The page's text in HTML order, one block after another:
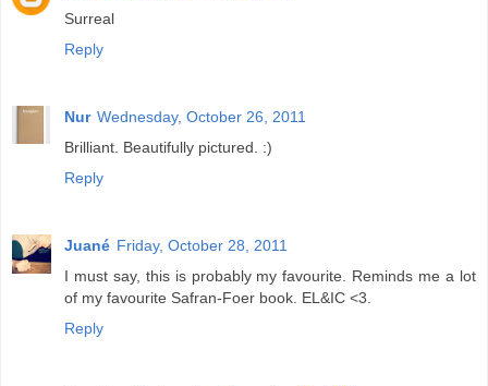
Surreal
Reply
Nur Wednesday, October 26, 2011
Brilliant. Beautifully pictured. :)
Reply
Juané Friday, October 28, 2011
I must say, this is probably my favourite. Reminds me a lot
of my favourite Safran-Foer book. EL&IC <3.
Reply